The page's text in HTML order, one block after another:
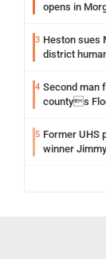
opens in
3 Heston sues
district
4 Second man
countys
5 Former UHS
winner